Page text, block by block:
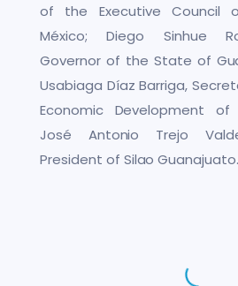
of the Executive Council
México; Diego Sinhue
Governor of the State of
Usabiaga Díaz Barriga,
Economic Development
José Antonio Trejo
President of Silao Guanajuato.